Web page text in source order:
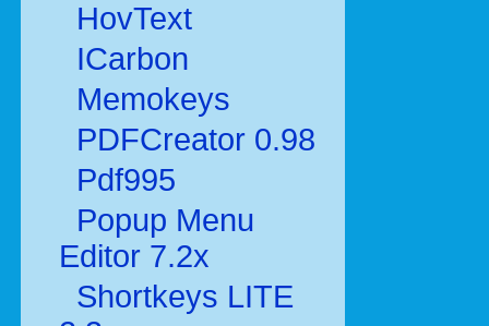
HovText
ICarbon
Memokeys
PDFCreator 0.98
Pdf995
Popup Menu
Editor 7.2x
Shortkeys LITE